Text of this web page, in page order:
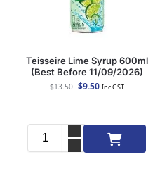
Teisseire Lime Syrup 600ml
(Best Before 11/09/2026)
$13.50 $9.50 Inc GST
Add to cart